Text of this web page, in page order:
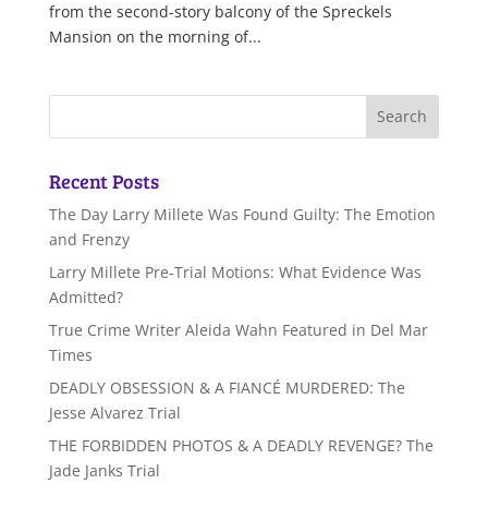
from the second-story balcony of the Spreckels
Mansion on the morning of...
Recent Posts
The Day Larry Millete Was Found Guilty: The Emotion
and Frenzy
Larry Millete Pre-Trial Motions: What Evidence Was
Admitted?
True Crime Writer Aleida Wahn Featured in Del Mar
Times
DEADLY OBSESSION & A FIANCÉ MURDERED: The
Jesse Alvarez Trial
THE FORBIDDEN PHOTOS & A DEADLY REVENGE? The
Jade Janks Trial